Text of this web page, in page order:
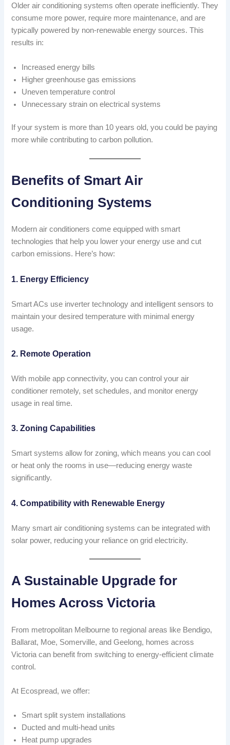
Older air conditioning systems often operate inefficiently. They
consume more power, require more maintenance, and are
typically powered by non-renewable energy sources. This
results in:
Increased energy bills
Higher greenhouse gas emissions
Uneven temperature control
Unnecessary strain on electrical systems
If your system is more than 10 years old, you could be paying
more while contributing to carbon pollution.
Benefits of Smart Air
Conditioning Systems
Modern air conditioners come equipped with smart
technologies that help you lower your energy use and cut
carbon emissions. Here’s how:
1. Energy Efficiency
Smart ACs use inverter technology and intelligent sensors to
maintain your desired temperature with minimal energy
usage.
2. Remote Operation
With mobile app connectivity, you can control your air
conditioner remotely, set schedules, and monitor energy
usage in real time.
3. Zoning Capabilities
Smart systems allow for zoning, which means you can cool
or heat only the rooms in use—reducing energy waste
significantly.
4. Compatibility with Renewable Energy
Many smart air conditioning systems can be integrated with
solar power, reducing your reliance on grid electricity.
A Sustainable Upgrade for
Homes Across Victoria
From metropolitan Melbourne to regional areas like Bendigo,
Ballarat, Moe, Somerville, and Geelong, homes across
Victoria can benefit from switching to energy-efficient climate
control.
At Ecospread, we offer:
Smart split system installations
Ducted and multi-head units
Heat pump upgrades